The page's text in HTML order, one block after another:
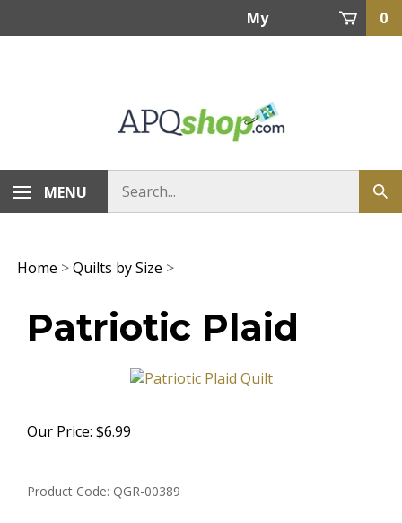
My
0
MENU
Home >Quilts by Size >
Patriotic Plaid
Our Price: $6.99
Product Code: QGR-00389